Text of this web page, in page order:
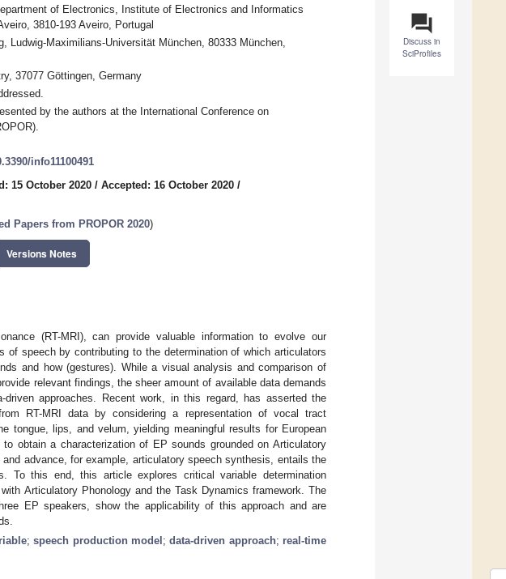
question_answer
Discuss in
SciProfiles
of Electronics, Institute of Electronics and Informatics
3810-193 Aveiro, Portugal
Ludwig-Maximilians-Universität München, 80333 München,
37077 Göttingen, Germany
by the authors at the International Conference on
info11100491
15 October 2020 / Accepted: 16 October 2020 /
Papers from PROPOR 2020)
Versions Notes
(RT-MRI), can provide valuable information to evolve our
speech by contributing to the determination of which articulators
and how (gestures). While a visual analysis and comparison of
relevant findings, the sheer amount of available data demands
approaches. Recent work, in this regard, has asserted the
RT-MRI data by considering a representation of vocal tract
tongue, lips, and velum, yielding meaningful results for European
obtain a characterization of EP sounds grounded on Articulatory
advance, for example, articulatory speech synthesis, entails the
To this end, this article explores critical variable determination
Articulatory Phonology and the Task Dynamics framework. The
EP speakers, show the applicability of this approach and are
;speech production model ;data-driven approach; real-time